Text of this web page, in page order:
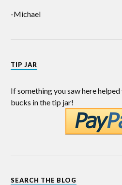
-Michael
TIP JAR
If something you saw here
bucks in the tip jar!
SEARCH THE BLOG